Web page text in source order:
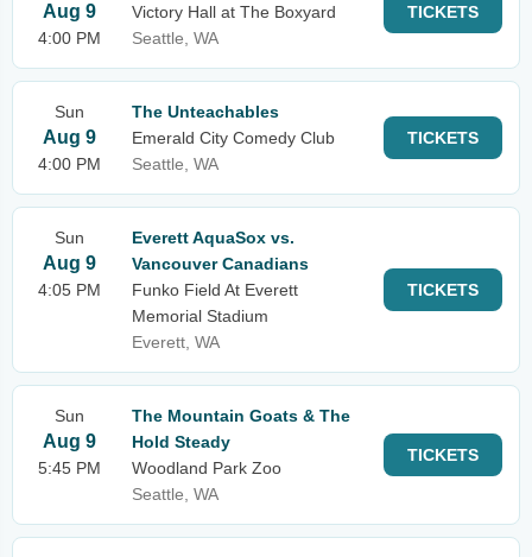
Aug 9
4:00 PM
Victory Hall at The Boxyard
Seattle, WA
TICKETS
Sun
Aug 9
4:00 PM
The Unteachables
Emerald City Comedy Club
Seattle, WA
TICKETS
Sun
Aug 9
4:05 PM
Everett AquaSox vs.
Vancouver Canadians
Funko Field At Everett
Memorial Stadium
Everett, WA
TICKETS
Sun
Aug 9
5:45 PM
The Mountain Goats & The
Hold Steady
Woodland Park Zoo
Seattle, WA
TICKETS